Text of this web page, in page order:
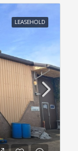
LEASEHOLD